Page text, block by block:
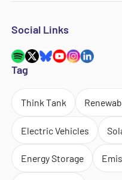
Social Links
Tag
Think Tank
Electric Vehicles
Energy Storage